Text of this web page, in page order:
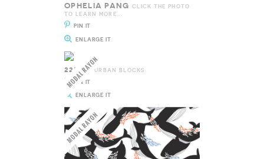
OPHELIA PANG CLICK THE PHOTO
TO LEARN MORE...
PIN IT
ENLARGE IT
227601 URBAN BLOCKS
PIN IT
ENLARGE IT